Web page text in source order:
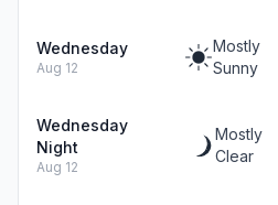
Wednesday
Aug 12
Mostly
Sunny
Wednesday
Night
Aug 12
Mostly
Clear